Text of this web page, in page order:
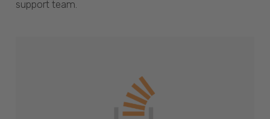
support team.